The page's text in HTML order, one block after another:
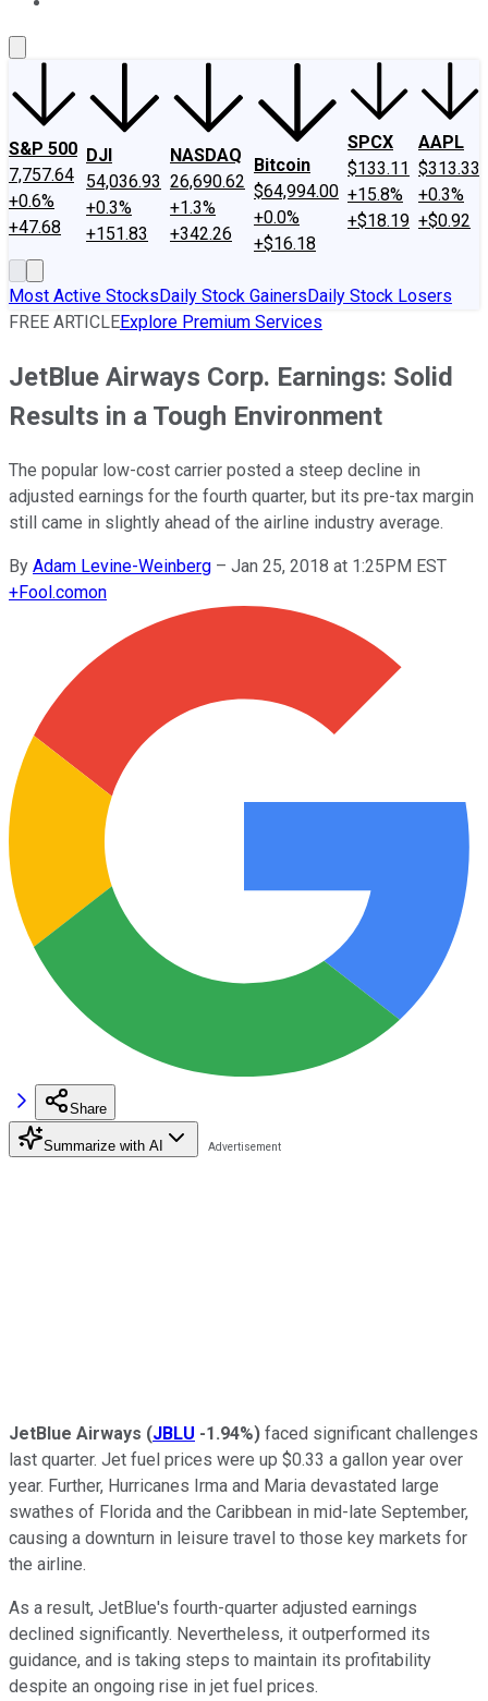
S&P 500
7,757.64
+0.6%
+47.68
DJI
54,036.93
+0.3%
+151.83
NASDAQ
26,690.62
+1.3%
+342.26
Bitcoin
$64,994.00
+0.0%
+$16.18
SPCX
$133.11
+15.8%
+$18.19
AAPL
$313.33
+0.3%
+$0.92
Most Active StocksDaily Stock GainersDaily Stock Losers
FREE ARTICLEExplore Premium Services
JetBlue Airways Corp. Earnings: Solid
Results in a Tough Environment
The popular low-cost carrier posted a steep decline in
adjusted earnings for the fourth quarter, but its pre-tax margin
still came in slightly ahead of the airline industry average.
By Adam Levine-Weinberg – Jan 25, 2018 at 1:25PM EST
+Fool.comon
Share
Summarize with AI
JetBlue Airways (JBLU -1.94%) faced significant challenges
last quarter. Jet fuel prices were up $0.33 a gallon year over
year. Further, Hurricanes Irma and Maria devastated large
swathes of Florida and the Caribbean in mid-late September,
causing a downturn in leisure travel to those key markets for
the airline.
As a result, JetBlue's fourth-quarter adjusted earnings
declined significantly. Nevertheless, it outperformed its
guidance, and is taking steps to maintain its profitability
despite an ongoing rise in jet fuel prices.